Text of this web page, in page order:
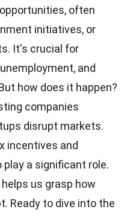
often
initiatives, or
It's crucial for
and
how does it happen?
companies
disrupt markets.
incentives and
a significant role.
helps us grasp how
. Ready to dive into the